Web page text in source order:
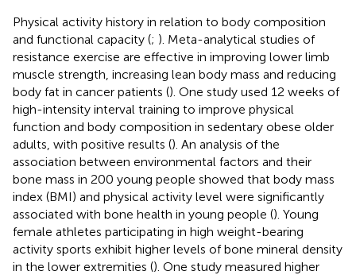
Physical activity history in relation to body composition
and functional capacity (; ). Meta-analytical studies of
resistance exercise are effective in improving lower limb
muscle strength, increasing lean body mass and reducing
body fat in cancer patients (). One study used 12 weeks of
high-intensity interval training to improve physical
function and body composition in sedentary obese older
adults, with positive results (). An analysis of the
association between environmental factors and their
bone mass in 200 young people showed that body mass
index (BMI) and physical activity level were significantly
associated with bone health in young people (). Young
female athletes participating in high weight-bearing
activity sports exhibit higher levels of bone mineral density
in the lower extremities (). One study measured higher